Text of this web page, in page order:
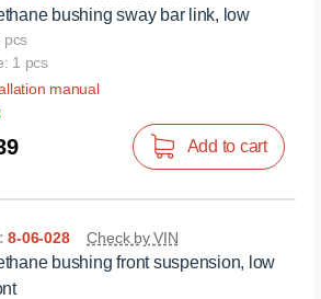
bushing sway bar link, low
pcs
1 pcs
manual
Add to cart
8-06-028 Check by VIN
bushing front suspension, low